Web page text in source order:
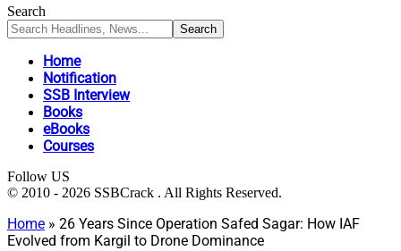
Search
Home
Notification
SSB Interview
Books
eBooks
Courses
Follow US
© 2010 - 2026 SSBCrack . All Rights Reserved.
Home » 26 Years Since Operation Safed Sagar: How IAF
Evolved from Kargil to Drone Dominance